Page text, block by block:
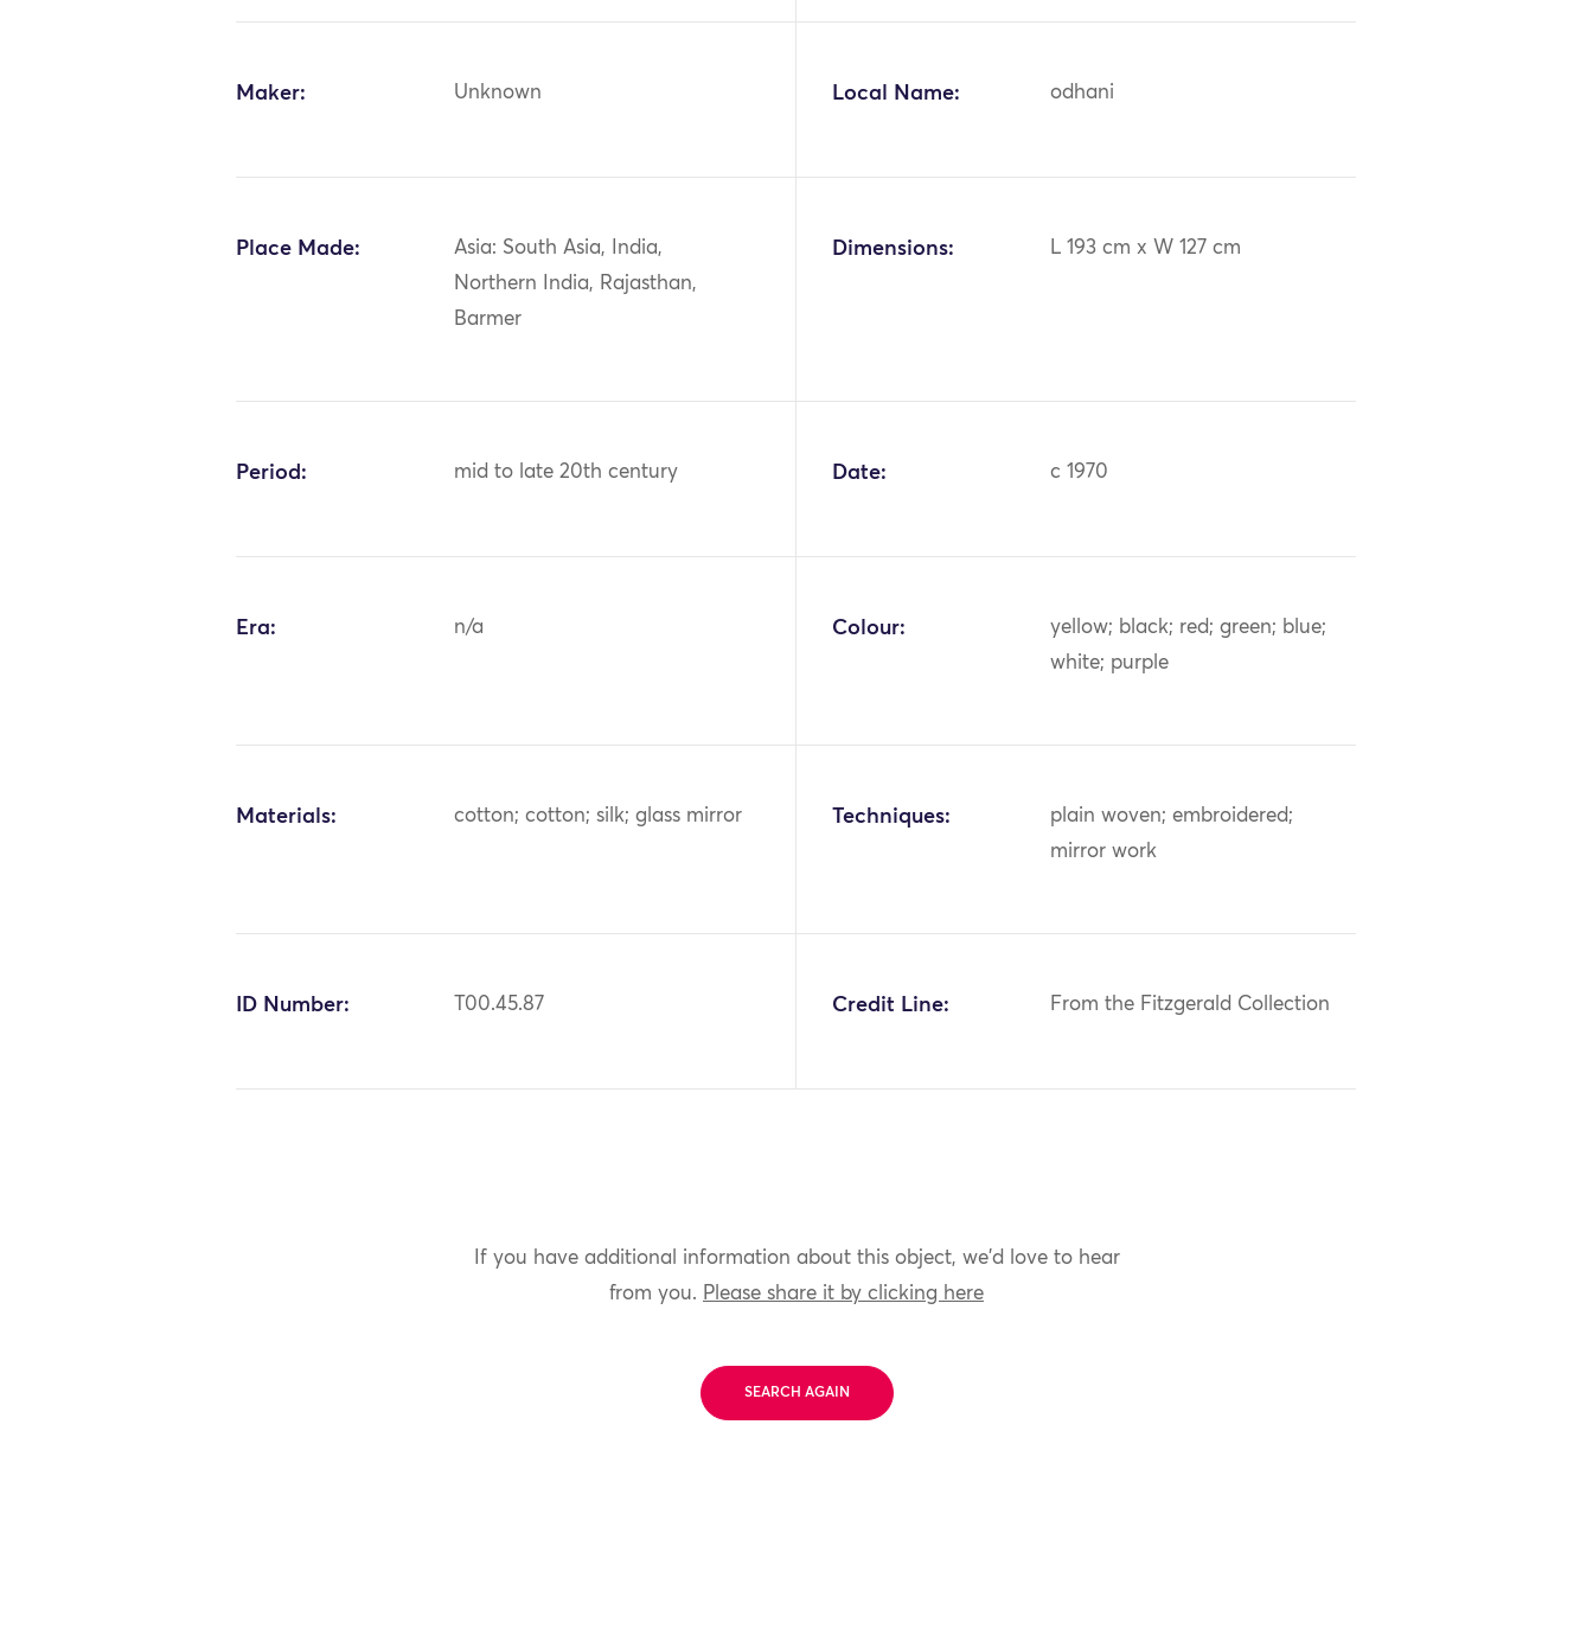
Maker: Unknown Local Name: odhani
Place Made:
Asia: South Asia, India,
Northern India, Rajasthan,
Barmer
Dimensions: L 193 cm x W 127 cm
Period: mid to late 20th century Date: c 1970
Era: n/a Colour:
yellow; black; red; green; blue;
white; purple
Materials: cotton; cotton; silk; glass mirror Techniques:
plain woven; embroidered;
mirror work
ID Number: T00.45.87 Credit Line: From the Fitzgerald Collection
If you have additional information about this object, we'd love to hear
from you. Please share it by clicking here
SEARCH AGAIN